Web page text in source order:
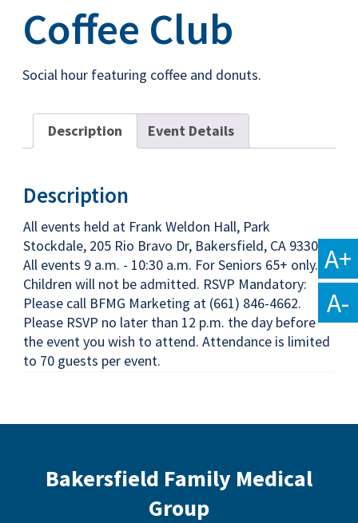
Coffee Club
Social hour featuring coffee and donuts.
Description Event Details
Description
All events held at Frank Weldon Hall, Park
Stockdale, 205 Rio Bravo Dr, Bakersfield, CA 93309
All events 9 a.m. - 10:30 a.m. For Seniors 65+ only.
Children will not be admitted. RSVP Mandatory:
Please call BFMG Marketing at (661) 846-4662.
Please RSVP no later than 12 p.m. the day before
the event you wish to attend. Attendance is limited
to 70 guests per event.
Bakersfield Family Medical
Group
A+
A-